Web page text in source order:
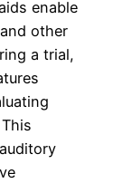
enable
other
a trial,